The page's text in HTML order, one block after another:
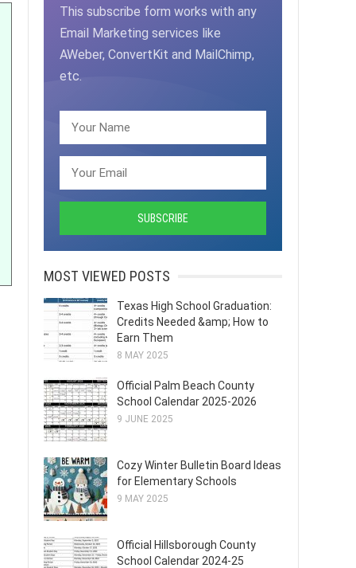
This subscribe form works with any
Email Marketing services like
AWeber, ConvertKit and MailChimp,
etc.
MOST VIEWED POSTS
Texas High School Graduation:
Credits Needed &amp; How to
Earn Them
8 MAY 2025
Official Palm Beach County
School Calendar 2025-2026
9 JUNE 2025
Cozy Winter Bulletin Board Ideas
for Elementary Schools
9 MAY 2025
Official Hillsborough County
School Calendar 2024-25